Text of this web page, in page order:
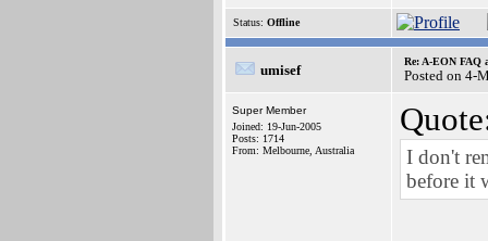
Status: Offline
umisef
Re: A-EON FAQ
Posted on 4-
Super Member
Joined: 19-Jun-2005
Posts: 1714
From: Melbourne, Australia
I don't
before it